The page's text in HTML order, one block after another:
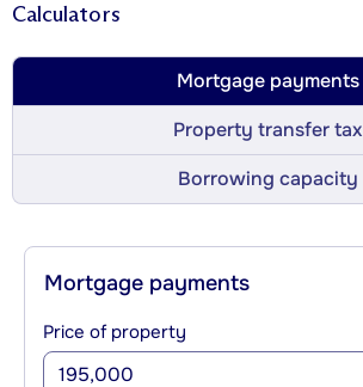
Calculators
Mortgage payments
Property transfer tax
Borrowing capacity
Mortgage payments
Price of property